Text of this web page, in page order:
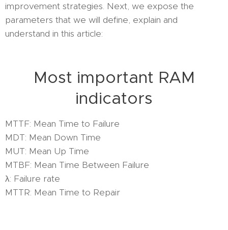
improvement strategies. Next, we expose the
parameters that we will define, explain and
understand in this article:
Most important RAM
indicators
MTTF: Mean Time to Failure
MDT: Mean Down Time
MUT: Mean Up Time
MTBF: Mean Time Between Failure
λ: Failure rate
MTTR: Mean Time to Repair